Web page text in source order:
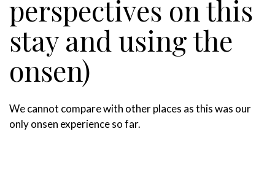
perspectives on this
stay and using the
onsen)
We cannot compare with other places as this was our
only onsen experience so far.